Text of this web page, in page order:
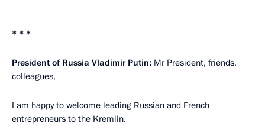
* * *
President of Russia Vladimir Putin: Mr President, friends,
colleagues,
I am happy to welcome leading Russian and French
entrepreneurs to the Kremlin.